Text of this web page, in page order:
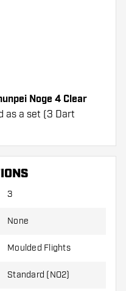
Noge 4 Clear
as a set (3 Dart
Noge 4 Clear
These flights
Shafts.
of flights and shafts
or broken
3
None
Moulded Flights
Standard (NO2)